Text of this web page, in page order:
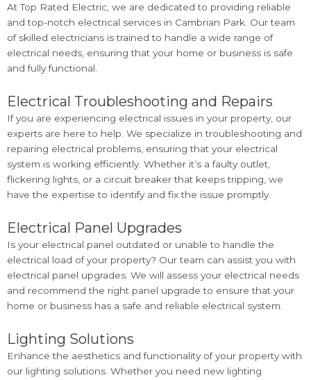
At Top Rated Electric, we are dedicated to providing reliable
and top-notch electrical services in Cambrian Park. Our team
of skilled electricians is trained to handle a wide range of
electrical needs, ensuring that your home or business is safe
and fully functional.
Electrical Troubleshooting and Repairs
If you are experiencing electrical issues in your property, our
experts are here to help. We specialize in troubleshooting and
repairing electrical problems, ensuring that your electrical
system is working efficiently. Whether it’s a faulty outlet,
flickering lights, or a circuit breaker that keeps tripping, we
have the expertise to identify and fix the issue promptly.
Electrical Panel Upgrades
Is your electrical panel outdated or unable to handle the
electrical load of your property? Our team can assist you with
electrical panel upgrades. We will assess your electrical needs
and recommend the right panel upgrade to ensure that your
home or business has a safe and reliable electrical system.
Lighting Solutions
Enhance the aesthetics and functionality of your property with
our lighting solutions. Whether you need new lighting